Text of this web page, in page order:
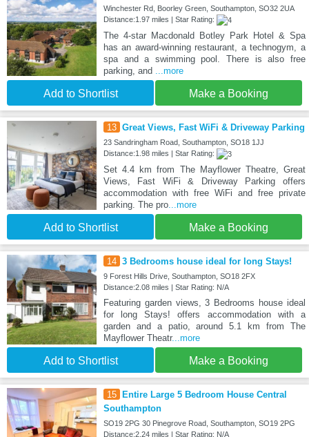
Winchester Rd, Boorley Green, Southampton, SO32 2UA
Distance:1.97 miles | Star Rating:
The 4-star Macdonald Botley Park Hotel & Spa
has an award-winning restaurant, a technogym, a
spa and a swimming pool. There is also free
parking, and
...more
Add to Shortlist Make a Booking
13 Great Views, Fast WiFi & Driveway Parking
23 Sandringham Road, Southampton, SO18 1JJ
Distance:1.98 miles | Star Rating:
Set 4.4 km from The Mayflower Theatre, Great
Views, Fast WiFi & Driveway Parking offers
accommodation with free WiFi and free private
parking. The pro...more
Add to Shortlist Make a Booking
14 3 Bedrooms house ideal for long Stays!
9 Forest Hills Drive, Southampton, SO18 2FX
Distance:2.08 miles | Star Rating: N/A
Featuring garden views, 3 Bedrooms house ideal
for long Stays! offers accommodation with a
garden and a patio, around 5.1 km from The
Mayflower Theatr...more
Add to Shortlist Make a Booking
15 Entire Large 5 Bedroom House Central
Southampton
SO19 2PG 30 Pinegrove Road, Southampton, SO19 2PG
Distance:2.24 miles | Star Rating: N/A